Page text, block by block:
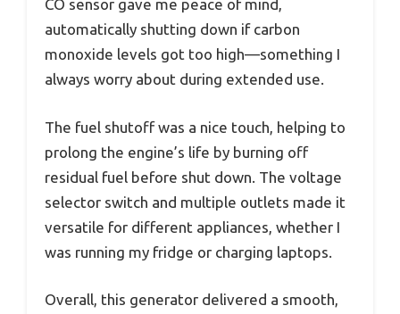
CO sensor gave me peace of mind,
automatically shutting down if carbon
monoxide levels got too high—something I
always worry about during extended use.
The fuel shutoff was a nice touch, helping to
prolong the engine’s life by burning off
residual fuel before shut down. The voltage
selector switch and multiple outlets made it
versatile for different appliances, whether I
was running my fridge or charging laptops.
Overall, this generator delivered a smooth,